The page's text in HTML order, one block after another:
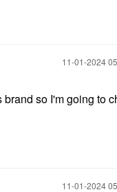
‎11-01-2024
so I'm going to
‎11-01-2024